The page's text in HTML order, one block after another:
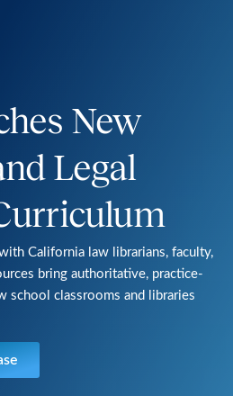
New
Legal
California law librarians, faculty,
bring authoritative, practice-
school classrooms and libraries